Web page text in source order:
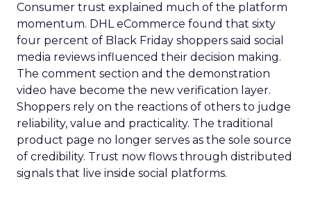
Consumer trust explained much of the platform
momentum. DHL eCommerce found that sixty
four percent of Black Friday shoppers said social
media reviews influenced their decision making.
The comment section and the demonstration
video have become the new verification layer.
Shoppers rely on the reactions of others to judge
reliability, value and practicality. The traditional
product page no longer serves as the sole source
of credibility. Trust now flows through distributed
signals that live inside social platforms.